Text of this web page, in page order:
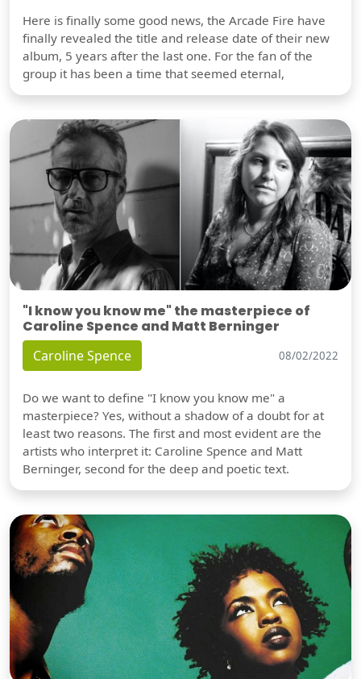
Here is finally some good news, the Arcade Fire have
finally revealed the title and release date of their new
album, 5 years after the last one. For the fan of the
group it has been a time that seemed eternal,
"I know you know me" the masterpiece of
Caroline Spence and Matt Berninger
Caroline Spence 08/02/2022
Do we want to define "I know you know me" a
masterpiece? Yes, without a shadow of a doubt for at
least two reasons. The first and most evident are the
artists who interpret it: Caroline Spence and Matt
Berninger, second for the deep and poetic text.